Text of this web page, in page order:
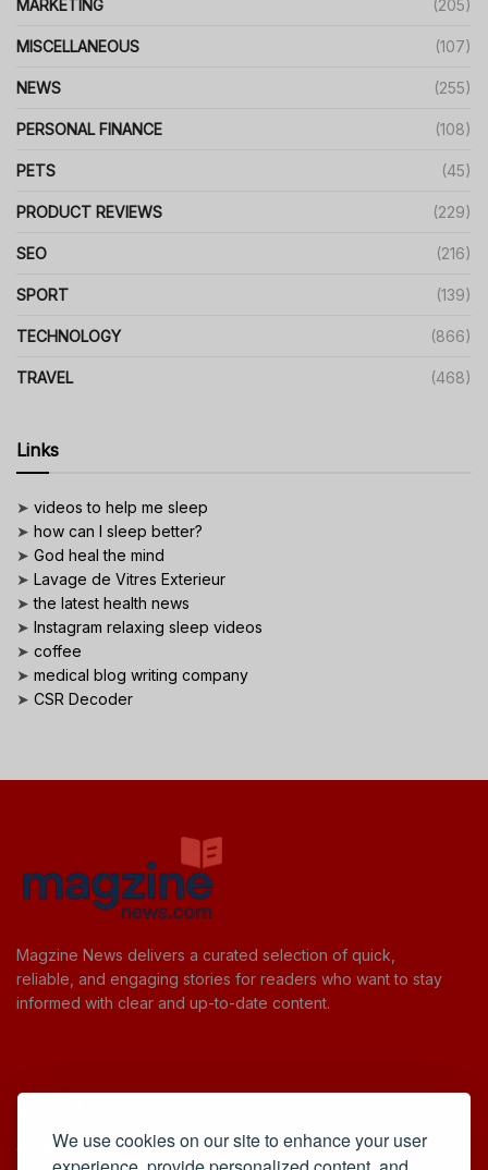
We use cookies on our site to enhance your user
MARKETING (205)
MISCELLANEOUS (107)
NEWS (255)
PERSONAL FINANCE (108)
PETS (45)
PRODUCT REVIEWS (229)
SEO (216)
SPORT (139)
TECHNOLOGY (866)
TRAVEL (468)
Links
➤ videos to help me sleep
➤ how can I sleep better?
➤ God heal the mind
➤ Lavage de Vitres Exterieur
➤the latest health news
➤ Instagram relaxing sleep videos
➤ coffee
➤ medical blog writing company
➤ CSR Decoder
Magzine News delivers a curated selection of quick,
reliable, and engaging stories for readers who want to stay
informed with clear and up-to-date content.
Cookie Policy